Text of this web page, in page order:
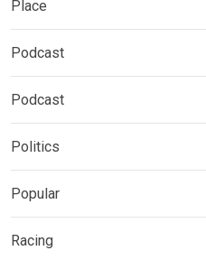
Place
Podcast
Podcast
Politics
Popular
Racing